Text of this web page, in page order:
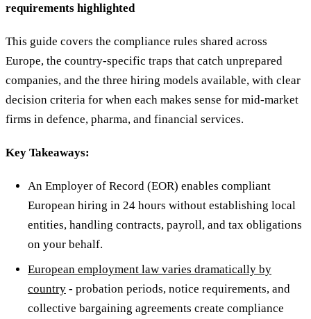
requirements highlighted
This guide covers the compliance rules shared across
Europe, the country-specific traps that catch unprepared
companies, and the three hiring models available, with clear
decision criteria for when each makes sense for mid-market
firms in defence, pharma, and financial services.
Key Takeaways:
An Employer of Record (EOR) enables compliant
European hiring in 24 hours without establishing local
entities, handling contracts, payroll, and tax obligations
on your behalf.
European employment law varies dramatically by
country - probation periods, notice requirements, and
collective bargaining agreements create compliance